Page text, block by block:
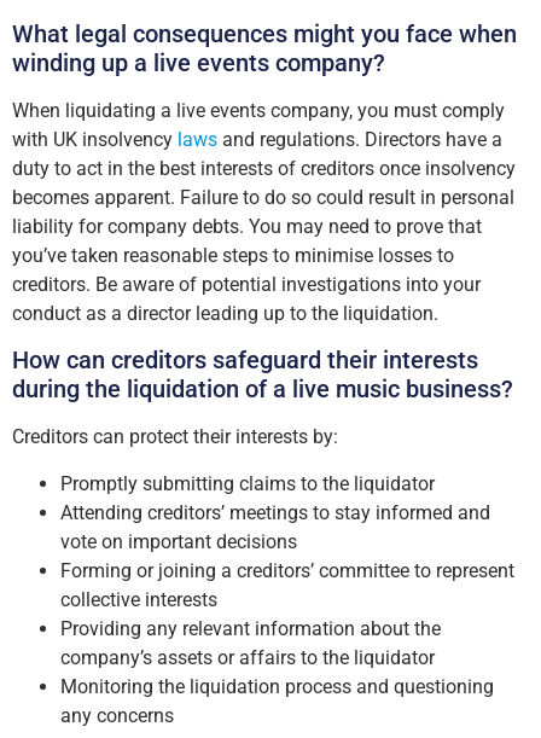
What legal consequences might you face when
winding up a live events company?
When liquidating a live events company, you must comply
with UK insolvency laws and regulations. Directors have a
duty to act in the best interests of creditors once insolvency
becomes apparent. Failure to do so could result in personal
liability for company debts. You may need to prove that
you’ve taken reasonable steps to minimise losses to
creditors. Be aware of potential investigations into your
conduct as a director leading up to the liquidation.
How can creditors safeguard their interests
during the liquidation of a live music business?
Creditors can protect their interests by:
Promptly submitting claims to the liquidator
Attending creditors’ meetings to stay informed and
vote on important decisions
Forming or joining a creditors’ committee to represent
collective interests
Providing any relevant information about the
company’s assets or affairs to the liquidator
Monitoring the liquidation process and questioning
any concerns